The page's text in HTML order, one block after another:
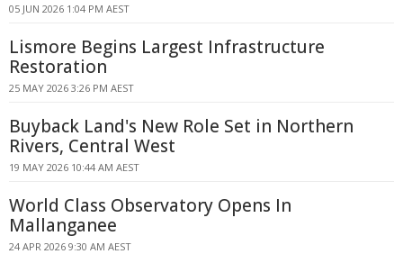
05 JUN 2026 1:04 PM AEST
Lismore Begins Largest Infrastructure
Restoration
25 MAY 2026 3:26 PM AEST
Buyback Land's New Role Set in Northern
Rivers, Central West
19 MAY 2026 10:44 AM AEST
World Class Observatory Opens In
Mallanganee
24 APR 2026 9:30 AM AEST